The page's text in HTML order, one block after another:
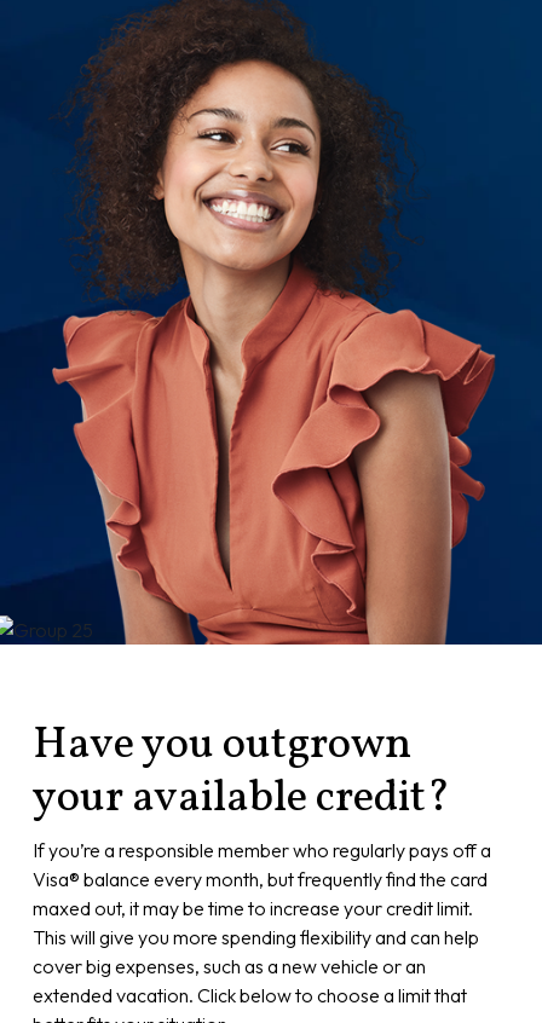
Have you outgrown
your available credit?
If you’re a responsible member who regularly pays off a
Visa® balance every month, but frequently find the card
maxed out, it may be time to increase your credit limit.
This will give you more spending flexibility and can help
cover big expenses, such as a new vehicle or an
extended vacation. Click below to choose a limit that